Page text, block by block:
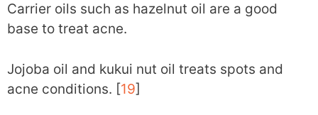
Carrier oils such as hazelnut oil are a good
base to treat acne.
Jojoba oil and kukui nut oil treats spots and
acne conditions. [19]